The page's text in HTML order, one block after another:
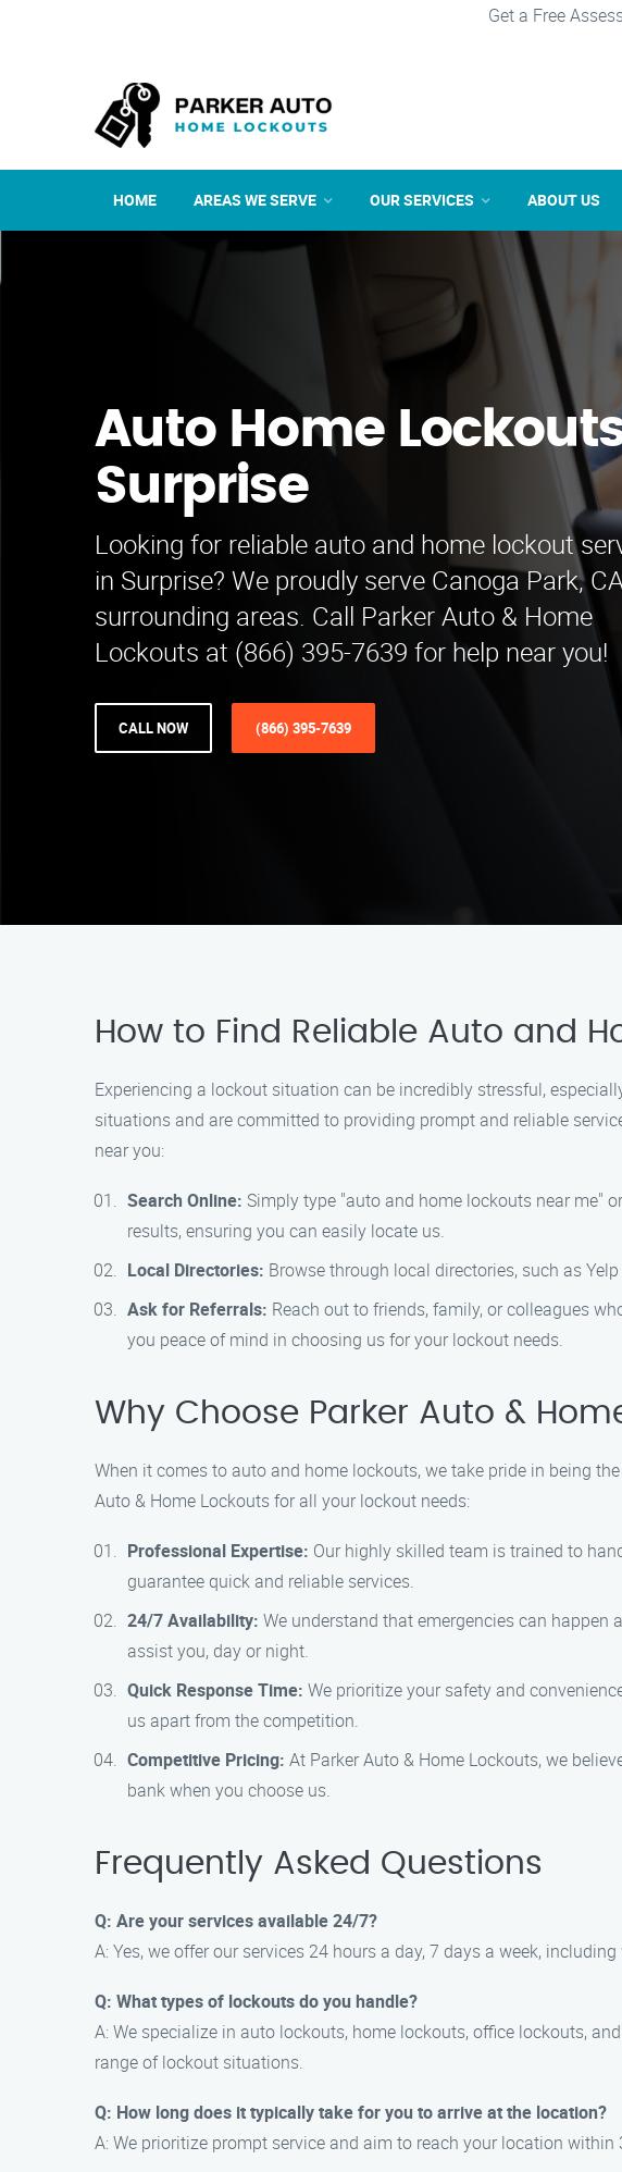
Get a Free
HOME AREAS WE SERVE OUR SERVICES ABOUT US
Auto Home
Surprise
Looking for reliable auto and home lockout
in Surprise? We proudly serve Canoga Park,
surrounding areas. Call Parker Auto & Home
Lockouts at (866) 395-7639 for help near you!
CALL NOW (866) 395-7639
How to Find Reliable Auto and
Experiencing a lockout situation can be incredibly stressful,
situations and are committed to providing prompt and reliable
near you:
Search Online: Simply type "auto and home lockouts near me"
results, ensuring you can easily locate us.
Local Directories: Browse through local directories, such as
Ask for Referrals: Reach out to friends, family, or colleagues
you peace of mind in choosing us for your lockout needs.
Why Choose Parker Auto &
When it comes to auto and home lockouts, we take pride in being
Auto & Home Lockouts for all your lockout needs:
Professional Expertise: Our highly skilled team is trained to
guarantee quick and reliable services.
24/7 Availability: We understand that emergencies can
assist you, day or night.
Quick Response Time: We prioritize your safety and
us apart from the competition.
Competitive Pricing: At Parker Auto & Home Lockouts, we
bank when you choose us.
Frequently Asked Questions
Q: Are your services available 24/7?
A: Yes, we offer our services 24 hours a day, 7 days a week,
Q: What types of lockouts do you handle?
A: We specialize in auto lockouts, home lockouts, office lockouts,
range of lockout situations.
Q: How long does it typically take for you to arrive at the location?
A: We prioritize prompt service and aim to reach your location